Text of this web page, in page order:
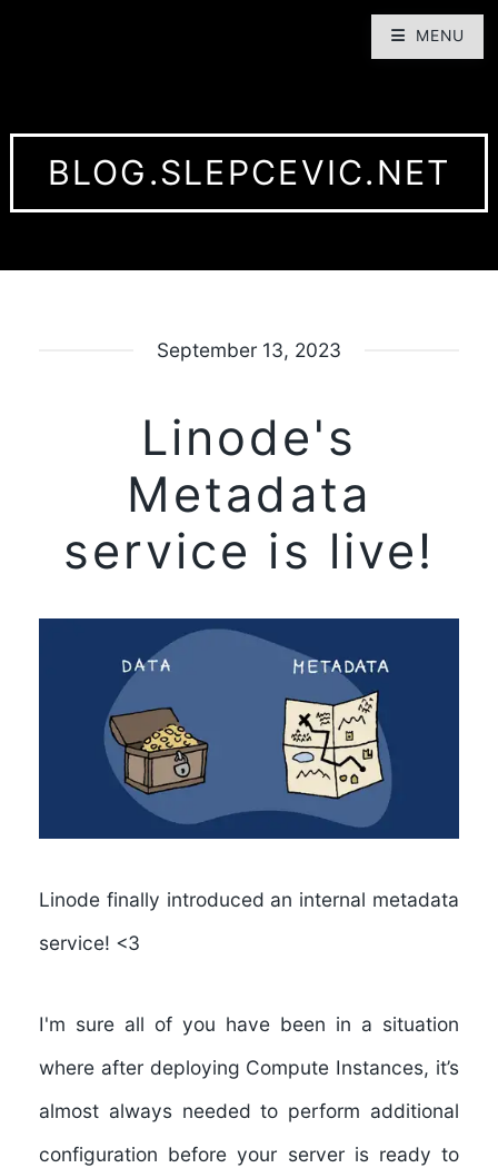
BLOG.SLEPCEVIC.NET
September 13, 2023
Linode's
Metadata
service is live!
Linode finally introduced an internal metadata
service! <3
I'm sure all of you have been in a situation
where after deploying Compute Instances, it’s
almost always needed to perform additional
configuration before your server is ready to
MENU